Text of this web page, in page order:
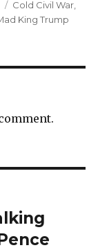
Categories
Cold Civil War
King Trump